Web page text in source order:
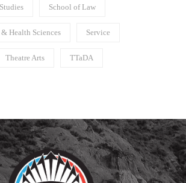
School of Law
Health Sciences Service
Theatre Arts TTaDA